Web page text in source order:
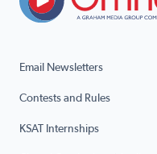
Email Newsletters
Contests and Rules
KSAT Internships